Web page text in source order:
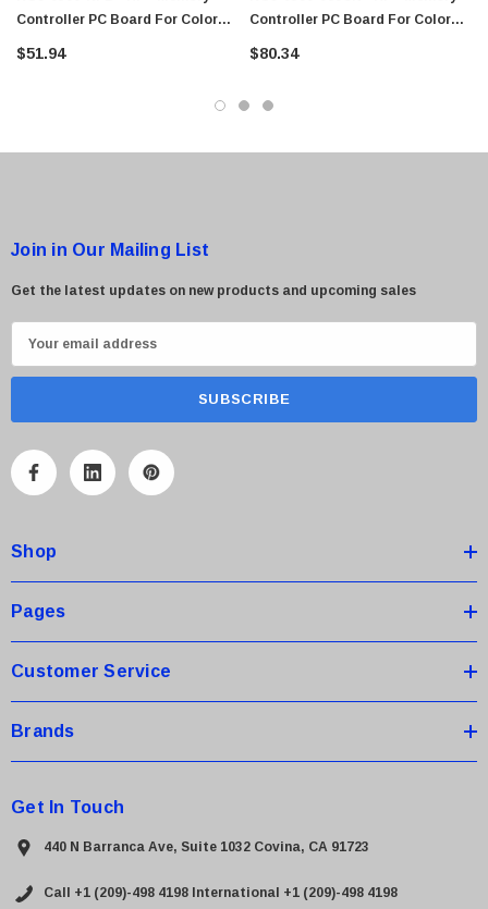
Controller PC Board For Color
LaserJet 4600DTN / 4600 Printer
$51.94
Controller PC Board For Color
LaserJet 4600DTN / 4600 Printer
$80.34
Join in Our Mailing List
Get the latest updates on new products and upcoming sales
m
A
r
e
s
Shop
Pages
Customer Service
Brands
Get In Touch
440 N Barranca Ave, Suite 1032 Covina, CA 91723
Call +1 (209)-498 4198 International +1 (209)-498 4198